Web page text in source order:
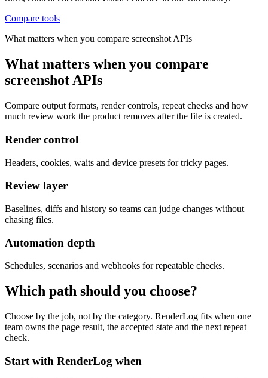
Compare tools
What matters when you compare screenshot APIs
What matters when you compare
screenshot APIs
Compare output formats, render controls, repeat checks and how
much review work the product removes after the file is created.
Render control
Headers, cookies, waits and device presets for tricky pages.
Review layer
Baselines, diffs and history so teams can judge changes without
chasing files.
Automation depth
Schedules, scenarios and webhooks for repeatable checks.
Which path should you choose?
Choose by the job, not by the category. RenderLog fits when one
team owns the page result, the accepted state and the next repeat
check.
Start with RenderLog when